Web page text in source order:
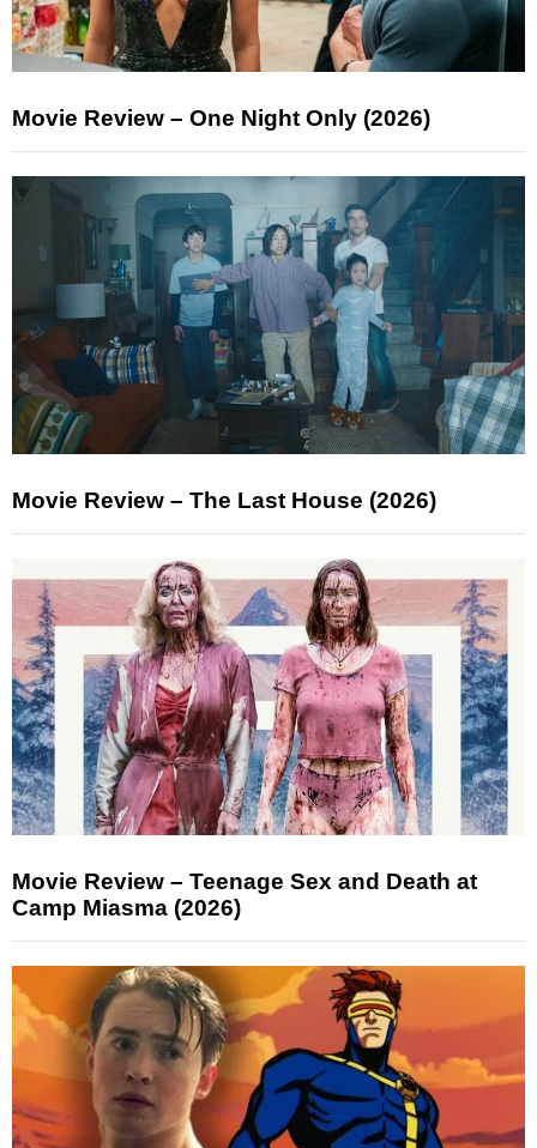
Movie Review – One Night Only (2026)
Movie Review – The Last House (2026)
Movie Review – Teenage Sex and Death at
Camp Miasma (2026)